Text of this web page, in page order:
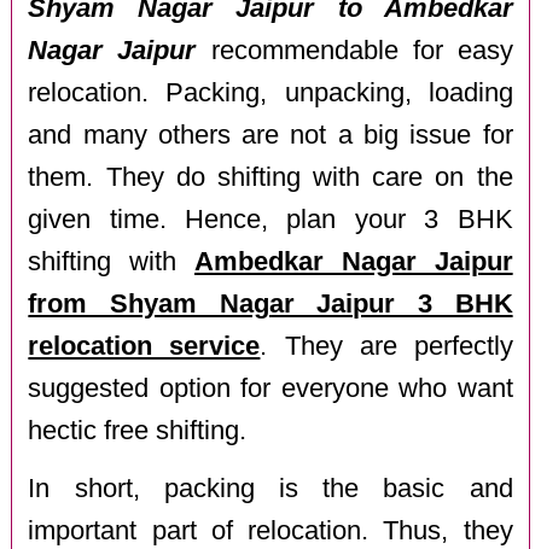
Shyam Nagar Jaipur to Ambedkar
Nagar Jaipurrecommendable for easy
relocation. Packing, unpacking, loading
and many others are not a big issue for
them. They do shifting with care on the
given time. Hence, plan your 3 BHK
shifting with Ambedkar Nagar Jaipur
from Shyam Nagar Jaipur 3 BHK
relocation service. They are perfectly
suggested option for everyone who want
hectic free shifting.
In short, packing is the basic and
important part of relocation. Thus, they